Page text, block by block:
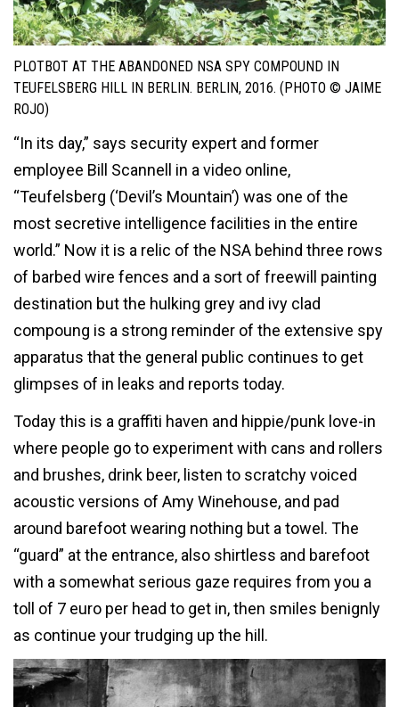
PLOTBOT AT THE ABANDONED NSA SPY COMPOUND IN
TEUFELSBERG HILL IN BERLIN. BERLIN, 2016. (PHOTO © JAIME
ROJO)
“In its day,” says security expert and former
employee Bill Scannell in a video online,
“Teufelsberg (‘Devil’s Mountain’) was one of the
most secretive intelligence facilities in the entire
world.” Now it is a relic of the NSA behind three rows
of barbed wire fences and a sort of freewill painting
destination but the hulking grey and ivy clad
compoung is a strong reminder of the extensive spy
apparatus that the general public continues to get
glimpses of in leaks and reports today.
Today this is a graffiti haven and hippie/punk love-in
where people go to experiment with cans and rollers
and brushes, drink beer, listen to scratchy voiced
acoustic versions of Amy Winehouse, and pad
around barefoot wearing nothing but a towel. The
“guard” at the entrance, also shirtless and barefoot
with a somewhat serious gaze requires from you a
toll of 7 euro per head to get in, then smiles benignly
as continue your trudging up the hill.